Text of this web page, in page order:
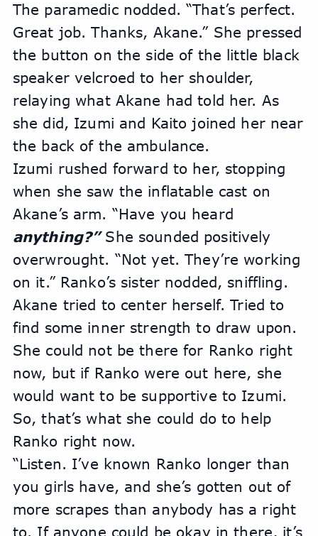
The paramedic nodded. “That’s perfect.
Great job. Thanks, Akane.” She pressed
the button on the side of the little black
speaker velcroed to her shoulder,
relaying what Akane had told her. As
she did, Izumi and Kaito joined her near
the back of the ambulance.
Izumi rushed forward to her, stopping
when she saw the inflatable cast on
anything?” She sounded positively
overwrought. “Not yet. They’re working
on it.” Ranko’s sister nodded, sniffling.
Akane tried to center herself. Tried to
find some inner strength to draw upon.
She could not be there for Ranko right
now, but if Ranko were out here, she
would want to be supportive to Izumi.
So, that’s what she could do to help
Ranko right now.
“Listen. I’ve known Ranko longer than
you girls have, and she’s gotten out of
more scrapes than anybody has a right
to. If anyone could be okay in there, it’s